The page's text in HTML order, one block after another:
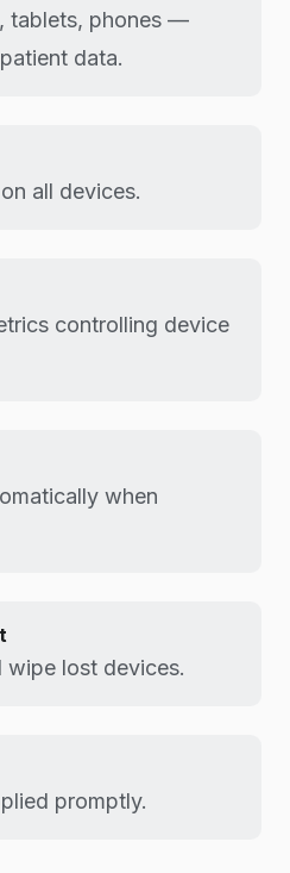
tablets, phones —
data.
all devices.
controlling device
when
lost devices.
promptly.